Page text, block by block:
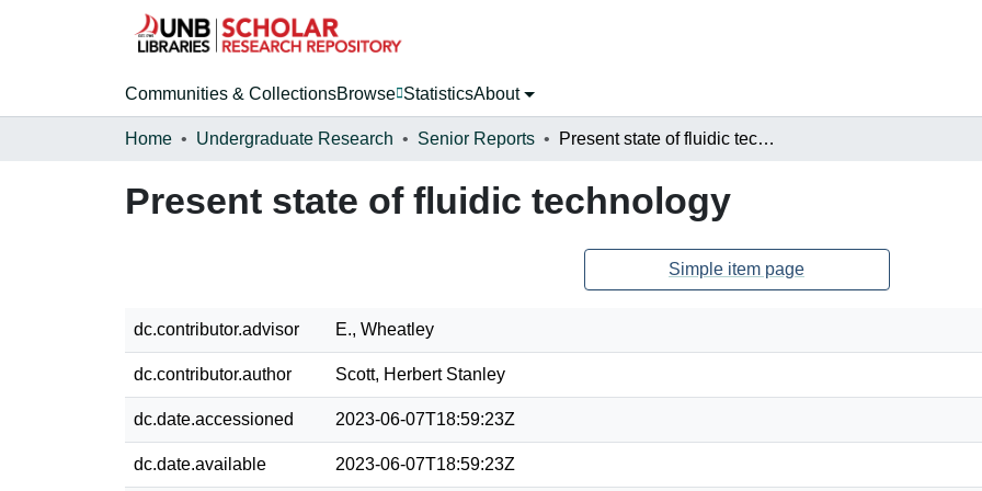
Communities & CollectionsBrowse StatisticsAbout
Home Undergraduate Research Senior Reports Present state of fluidic technology
Present state of fluidic technology
Simple item page
dc.contributor.advisor E., Wheatley
dc.contributor.author Scott, Herbert Stanley
dc.date.accessioned 2023-06-07T18:59:23Z
dc.date.available 2023-06-07T18:59:23Z